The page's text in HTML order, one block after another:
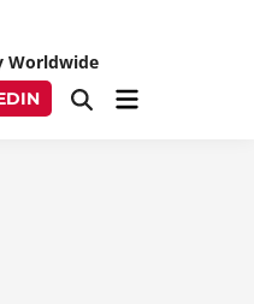
Worldwide
OpenMain